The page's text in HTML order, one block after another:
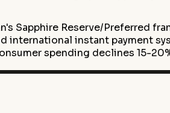
Sapphire Reserve/Preferred
international instant payment
spending declines 15-